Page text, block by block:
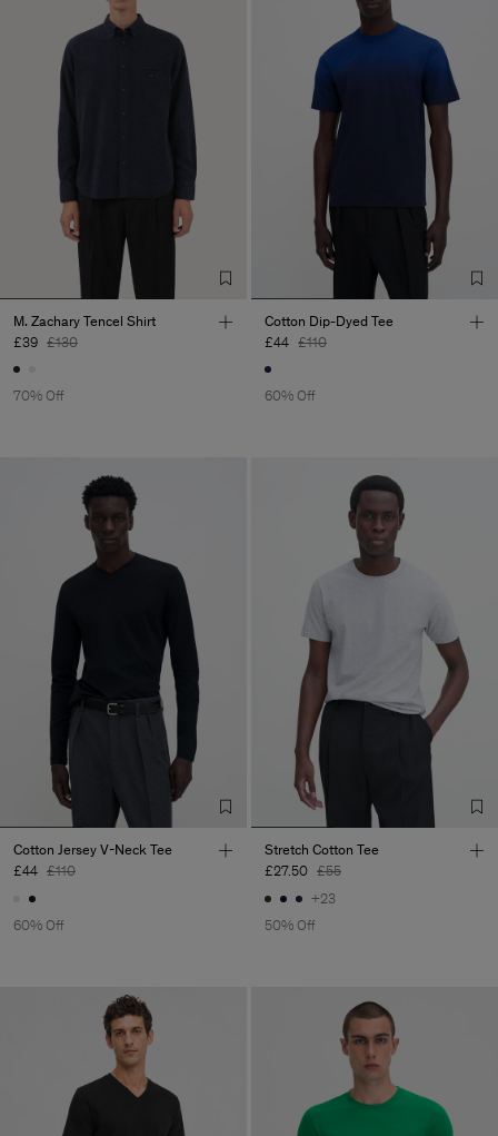
M. Zachary Tencel Shirt
£39 £130
70% Off
Cotton Dip-Dyed Tee
£44 £110
60% Off
Cotton Jersey V-Neck Tee
£44 £110
60% Off
Stretch Cotton Tee
£27.50 £55
+23
50% Off